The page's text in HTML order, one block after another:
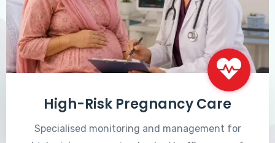
High-Risk Pregnancy Care
Specialised monitoring and management for